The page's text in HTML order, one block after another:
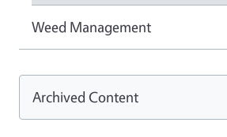
Weed Management
Archived Content